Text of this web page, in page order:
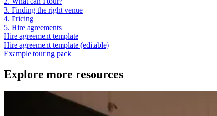
3. Finding the right venue
4. Pricing
5. Hire agreements
Hire agreement template
Hire agreement template (editable)
Example touring pack
Explore more resources